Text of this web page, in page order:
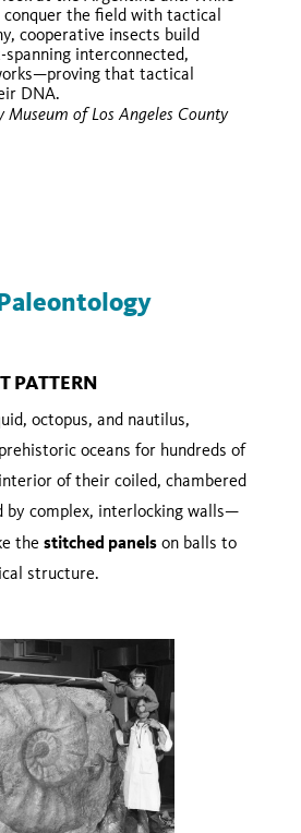
the field with tactical
cooperative insects build
interconnected,
that tactical
DNA.
of Los Angeles County
PATTERN
octopus, and nautilus,
oceans for hundreds of
of their coiled, chambered
by complex, interlocking walls—
the stitched panels on balls to
structure.